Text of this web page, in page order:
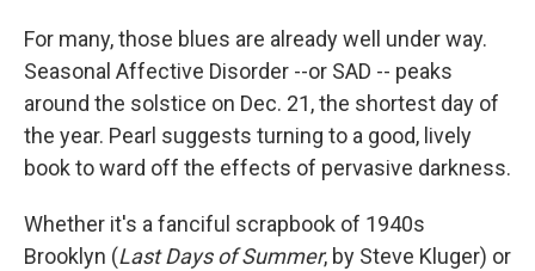
For many, those blues are already well under way.
Seasonal Affective Disorder --or SAD -- peaks
around the solstice on Dec. 21, the shortest day of
the year. Pearl suggests turning to a good, lively
book to ward off the effects of pervasive darkness.
Whether it's a fanciful scrapbook of 1940s
Brooklyn (Last Days of Summer, by Steve Kluger) or